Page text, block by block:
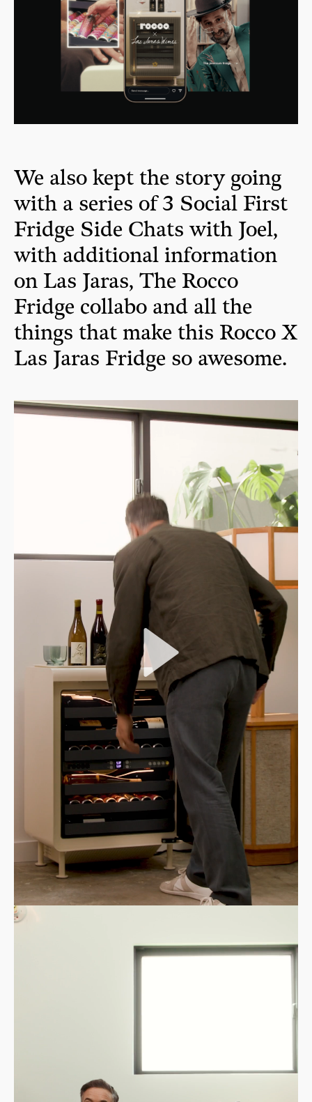
We also kept the story going
with a series of 3 Social First
Fridge Side Chats with Joel,
with additional information
on Las Jaras, The Rocco
Fridge collabo and all the
things that make this Rocco X
Las Jaras Fridge so awesome.